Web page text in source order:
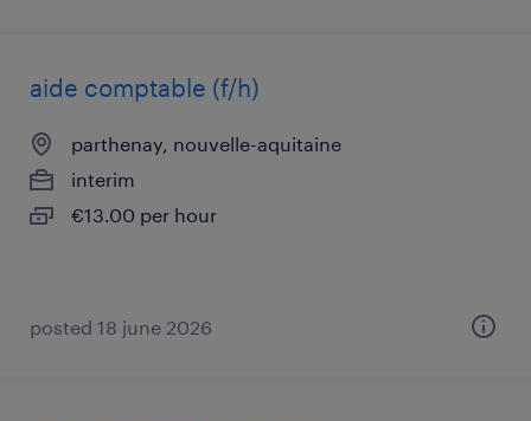
aide comptable (f/h)
parthenay, nouvelle-aquitaine
interim
€13.00 per hour
posted 18 june 2026